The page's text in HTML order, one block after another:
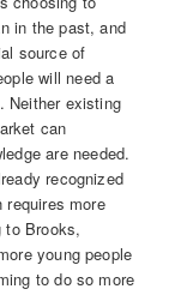
in the past, and
source of
will need a
Neither existing
can
are needed.
recognized
requires more
to Brooks,
young people
to do so more